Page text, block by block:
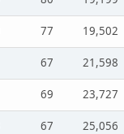
77
19,502
67
21,598
69
23,727
67
25,056